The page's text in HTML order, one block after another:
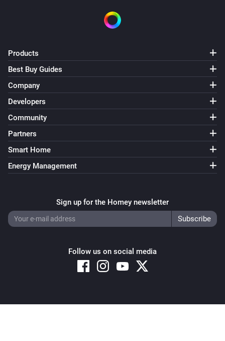
Products
Best Buy Guides
Company
Developers
Community
Partners
Smart Home
Energy Management
Sign up for the Homey newsletter
Follow us on social media